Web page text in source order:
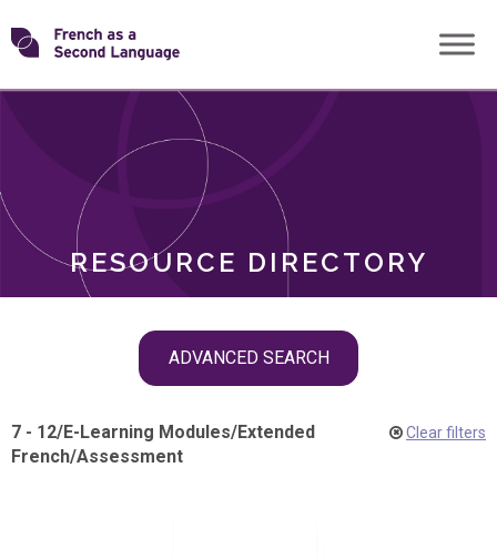
Skip
toTransforming
RESOURCE DIRECTORY
ADVANCED SEARCH
ROLES
7 - 12/E-Learning Modules/Extended
French/Assessment
Clear filters